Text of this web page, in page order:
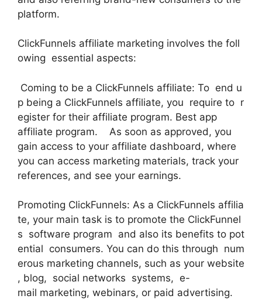
platform.
ClickFunnels affiliate marketing involves the foll
owing essential aspects:
Coming to be a ClickFunnels affiliate: To end u
p being a ClickFunnels affiliate, you require to r
egister for their affiliate program. Best app
affiliate program. As soon as approved, you
gain access to your affiliate dashboard, where
you can access marketing materials, track your
references, and see your earnings.
Promoting ClickFunnels: As a ClickFunnels affilia
te, your main task is to promote the ClickFunnel
s software program and also its benefits to pot
ential consumers. You can do this through num
erous marketing channels, such as your website
, blog, social networks systems, e-
mail marketing, webinars, or paid advertising.